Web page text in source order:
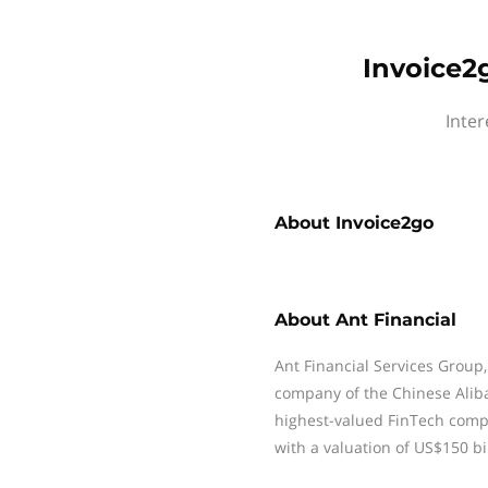
About Invoice2go
About Ant Financial
Ant Financial Services
company of the Chinese
highest-valued FinTech
with a valuation of US$150